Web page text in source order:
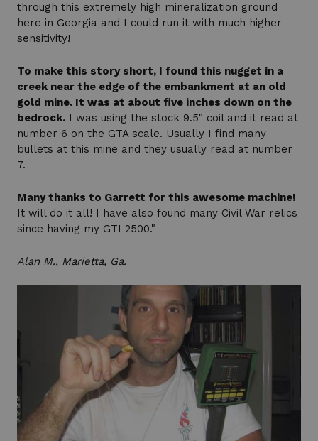
through this extremely high mineralization ground
here in Georgia and I could run it with much higher
sensitivity!
To make this story short, I found this nugget in a
creek near the edge of the embankment at an old
gold mine. It was at about five inches down on the
bedrock. I was using the stock 9.5" coil and it read at
number 6 on the GTA scale. Usually I find many
bullets at this mine and they usually read at number
7.
Many thanks to Garrett for this awesome machine!
It will do it all! I have also found many Civil War relics
since having my GTI 2500."
Alan M., Marietta, Ga.